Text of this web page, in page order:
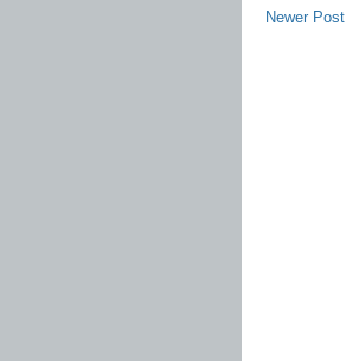
Newer Post